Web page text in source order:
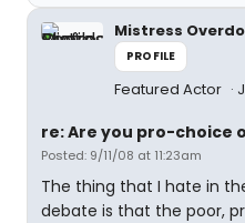
Mistress
PROFILE
Featured Actor
re: Are you pro-choice
Posted: 9/11/08 at 11:23am
The thing that I hate in
debate is that the poor,